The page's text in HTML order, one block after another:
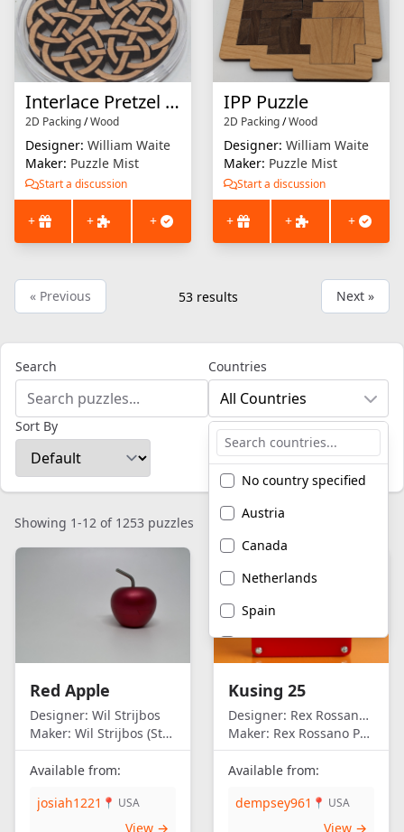
Interlace Pretzel Puzzle (small version)
2D Packing/Wood
Designer: William Waite
Maker: Puzzle Mist
Start a discussion
+ + +
IPP Puzzle
2D Packing/Wood
Designer: William Waite
Maker: Puzzle Mist
Start a discussion
+ + +
« Previous 53 results Next »
Search Countries
All Countries
No country specified
Austria
Canada
Netherlands
Spain
United Kingdom
America
Sort By
Showing 1-12 of 1253 puzzles
Red Apple
Designer: Wil Strijbos
Maker: Wil Strijbos (Streetwise)
Available from:
josiah1221 📍 USA
View →
Kusing 25
Designer: Rex Rossano Perez
Maker: Rex Rossano Perez
Available from:
dempsey961 📍 USA
View →